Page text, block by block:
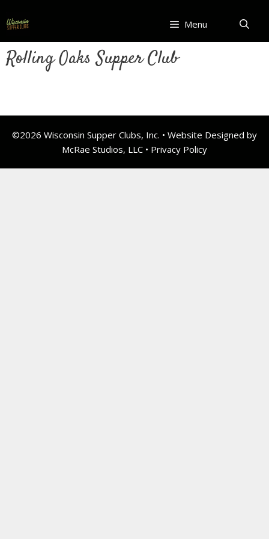
to
content
Menu
Rolling Oaks Supper Club
©2026 Wisconsin Supper Clubs, Inc. • Website Designed by
McRae Studios, LLC • Privacy Policy